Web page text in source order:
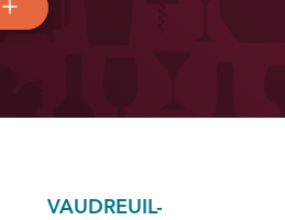
VAUDREUIL-